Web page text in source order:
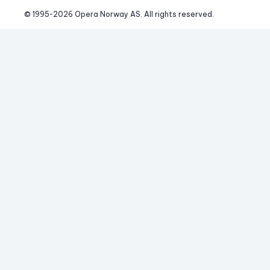
© 1995-2026 Opera Norway AS. All rights reserved.